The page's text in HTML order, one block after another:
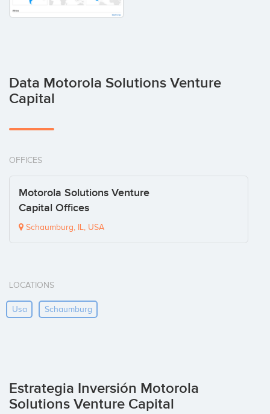
Data Motorola Solutions Venture
Capital
OFFICES
Motorola Solutions Venture
Capital Offices
Schaumburg, IL, USA
LOCATIONS
Usa Schaumburg
Estrategia Inversión Motorola
Solutions Venture Capital